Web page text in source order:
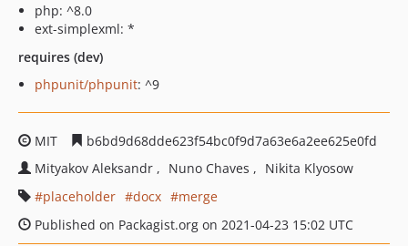
php: ^8.0
ext-simplexml: *
requires (dev)
phpunit/phpunit: ^9
MIT
b6bd9d68dde623f54bc0f9d7a63e6a2ee625e0fd
Mityakov Aleksandr
Nuno Chaves
Nikita Klyosow
placeholder
docx
merge
Published on Packagist.org on 2021-04-23 15:02 UTC